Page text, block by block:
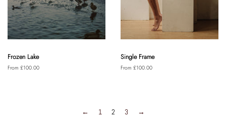
Frozen Lake
From £100.00
Single Frame
From £100.00
← 1 2 3 →